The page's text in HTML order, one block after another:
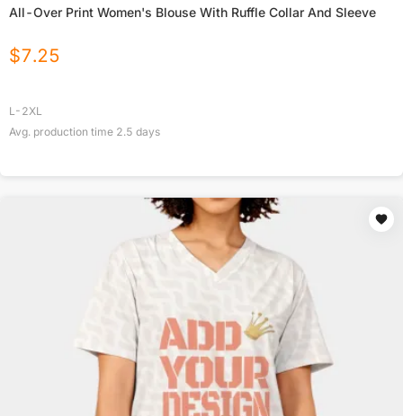
All-Over Print Women's Blouse With Ruffle Collar And Sleeve
$7.25
L-2XL
Avg. production time 2.5 days